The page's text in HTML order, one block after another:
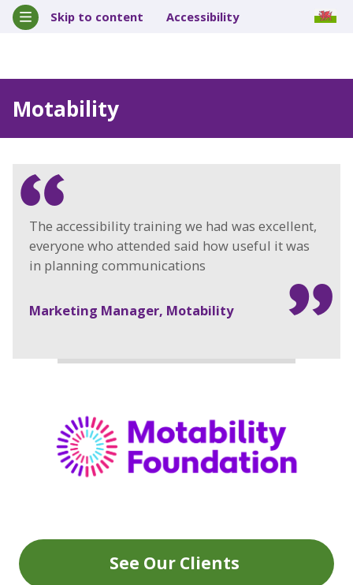
Skip to content Accessibility
Motability
The accessibility training we had was excellent,
everyone who attended said how useful it was
in planning communications
Marketing Manager, Motability
See Our Clients